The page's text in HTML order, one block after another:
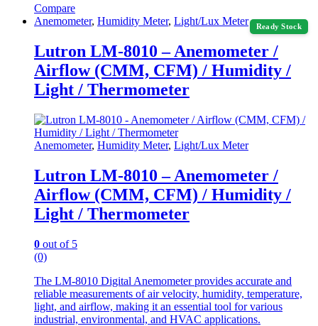
Compare
Ready Stock
Anemometer, Humidity Meter, Light/Lux Meter
Lutron LM-8010 – Anemometer /
Airflow (CMM, CFM) / Humidity /
Light / Thermometer
Anemometer, Humidity Meter, Light/Lux Meter
Lutron LM-8010 – Anemometer /
Airflow (CMM, CFM) / Humidity /
Light / Thermometer
0 out of 5
(0)
The LM-8010 Digital Anemometer provides accurate and
reliable measurements of air velocity, humidity, temperature,
light, and airflow, making it an essential tool for various
industrial, environmental, and HVAC applications.